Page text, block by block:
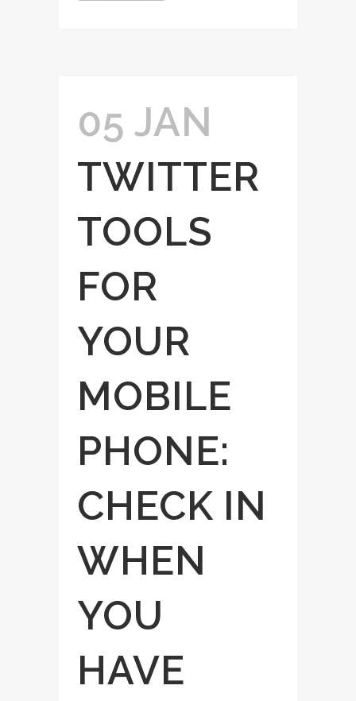
05 JAN
TWITTER
TOOLS
FOR
YOUR
MOBILE
PHONE:
CHECK IN
WHEN
YOU
HAVE